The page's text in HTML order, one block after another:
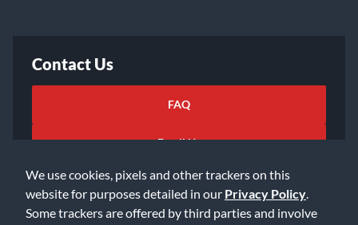
We use cookies, pixels and other trackers on this
website for purposes detailed in our Privacy Policy
Some trackers are offered by third parties and involve
Contact Us
FAQ
Email Us